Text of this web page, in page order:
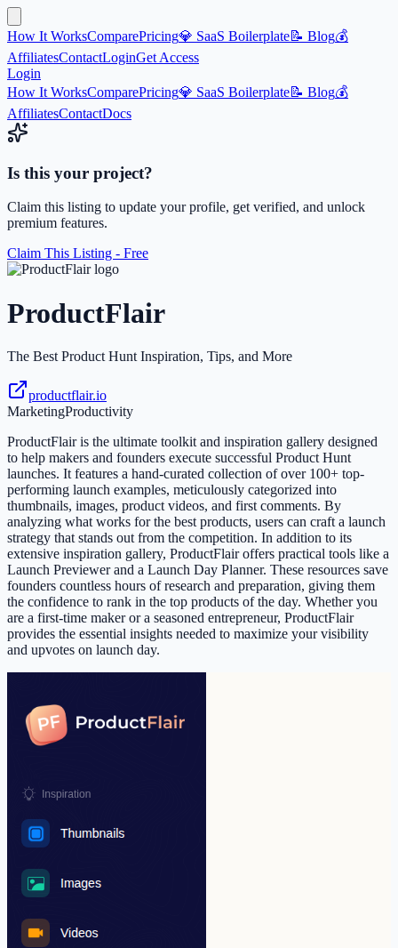
How It WorksComparePricing💎 SaaS Boilerplate📝 Blog💰
AffiliatesContactLoginGet Access
Login
How It WorksComparePricing💎 SaaS Boilerplate📝 Blog💰
AffiliatesContactDocs
Is this your project?
Claim this listing to update your profile, get verified, and unlock
premium features.
Claim This Listing - Free
ProductFlair
The Best Product Hunt Inspiration, Tips, and More
productflair.io
MarketingProductivity
ProductFlair is the ultimate toolkit and inspiration gallery designed
to help makers and founders execute successful Product Hunt
launches. It features a hand-curated collection of over 100+ top-
performing launch examples, meticulously categorized into
thumbnails, images, product videos, and first comments. By
analyzing what works for the best products, users can craft a launch
strategy that stands out from the competition. In addition to its
extensive inspiration gallery, ProductFlair offers practical tools like a
Launch Previewer and a Launch Day Planner. These resources save
founders countless hours of research and preparation, giving them
the confidence to rank in the top products of the day. Whether you
are a first-time maker or a seasoned entrepreneur, ProductFlair
provides the essential insights needed to maximize your visibility
and upvotes on launch day.